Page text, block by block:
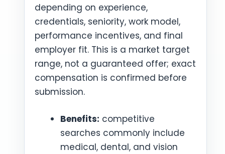
depending on experience,
credentials, seniority, work model,
performance incentives, and final
employer fit. This is a market target
range, not a guaranteed offer; exact
compensation is confirmed before
submission.
Benefits: competitive
searches commonly include
medical, dental, and vision